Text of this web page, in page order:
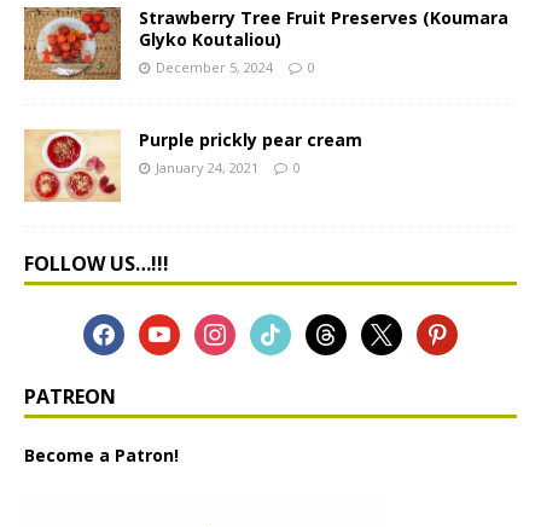
Strawberry Tree Fruit Preserves (Koumara
Glyko Koutaliou)
December 5, 2024 0
Purple prickly pear cream
January 24, 2021 0
FOLLOW US…!!!
PATREON
Become a Patron!